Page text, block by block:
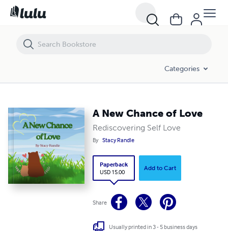
Categories
A New Chance of Love
Rediscovering Self Love
By Stacy Randle
Paperback
USD 15.00
Add to Cart
Share
Usually printed in 3 - 5 business days
A New Chance of Love